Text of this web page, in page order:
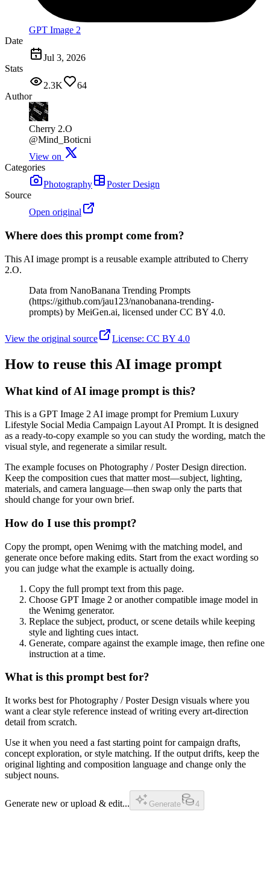
GPT Image 2
Date
Jul 3, 2026
Stats
2.3K
64
Author
Cherry 2.O
@Mind_Boticni
View on
Categories
Photography
Poster Design
Source
Open original
Where does this prompt come from?
This AI image prompt is a reusable example attributed to Cherry
2.O.
Data from NanoBanana Trending Prompts
(https://github.com/jau123/nanobanana-trending-
prompts) by MeiGen.ai, licensed under CC BY 4.0.
View the original source License: CC BY 4.0
How to reuse this AI image prompt
What kind of AI image prompt is this?
This is a GPT Image 2 AI image prompt for Premium Luxury
Lifestyle Social Media Campaign Layout AI Prompt. It is designed
as a ready-to-copy example so you can study the wording, match the
visual style, and regenerate a similar result.
The example focuses on Photography / Poster Design direction.
Keep the composition cues that matter most—subject, lighting,
materials, and camera language—then swap only the parts that
should change for your own brief.
How do I use this prompt?
Copy the prompt, open Wenimg with the matching model, and
generate once before making edits. Start from the exact wording so
you can judge what the example is actually doing.
Copy the full prompt text from this page.
Choose GPT Image 2 or another compatible image model in
the Wenimg generator.
Replace the subject, product, or scene details while keeping
style and lighting cues intact.
Generate, compare against the example image, then refine one
instruction at a time.
What is this prompt best for?
It works best for Photography / Poster Design visuals where you
want a clear style reference instead of writing every art-direction
detail from scratch.
Use it when you need a fast starting point for campaign drafts,
concept exploration, or style matching. If the output drifts, keep the
original lighting and composition language and change only the
subject nouns.
Generate new or upload & edit... Generate 4